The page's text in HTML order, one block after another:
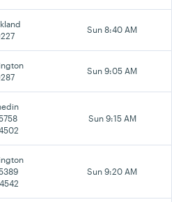
Sun 8:40 AM
Sun 9:05 AM
Sun 9:15 AM
Sun 9:20 AM